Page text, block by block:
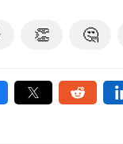
👏 🤔